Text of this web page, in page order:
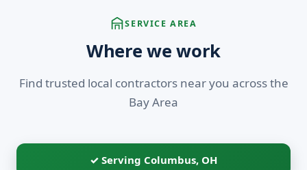
SERVICE AREA
Where we work
Find trusted local contractors near you across the
Bay Area
✓ Serving Columbus, OH